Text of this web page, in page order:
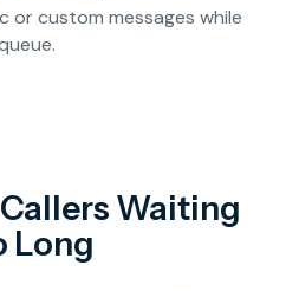
or custom messages while
Waiting
Long